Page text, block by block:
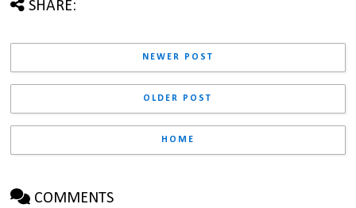
SHARE:
NEWER POST
OLDER POST
HOME
COMMENTS